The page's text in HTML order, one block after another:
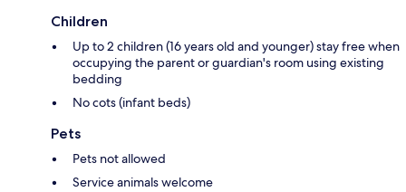
Children
Up to 2 children (16 years old and younger) stay free when
occupying the parent or guardian's room using existing
bedding
No cots (infant beds)
Pets
Pets not allowed
Service animals welcome